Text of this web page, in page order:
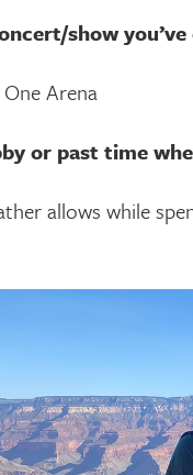
show you’ve
Arena
or past time
allows while